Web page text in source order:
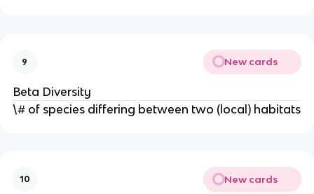
9 New cards
Beta Diversity
\# of species differing between two (local) habitats
10 New cards